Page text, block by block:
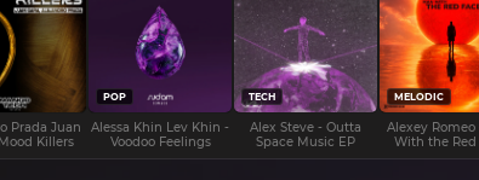
Prada Juan
Killers
POP
Alessa Khin Lev Khin -
Voodoo Feelings
TECH
Alex Steve - Outta
Space Music EP
MELODIC
Alexey Romeo
With the Red